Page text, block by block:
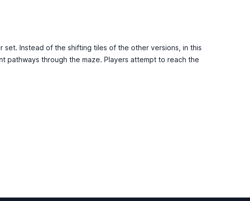
set. Instead of the shifting tiles of the other versions, in this
pathways through the maze. Players attempt to reach the